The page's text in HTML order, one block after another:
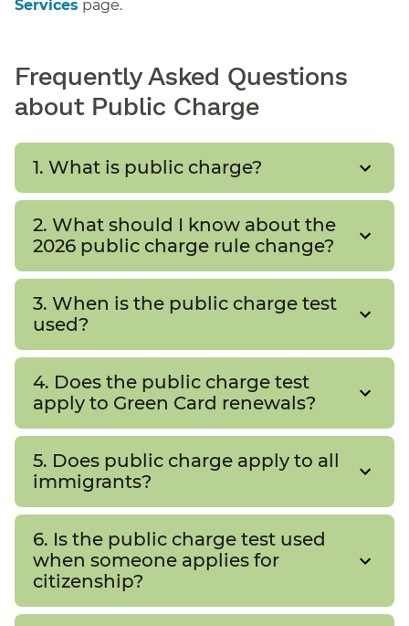
Services page.
Frequently Asked Questions
about Public Charge
1. What is public charge?
2. What should I know about the
2026 public charge rule change?
3. When is the public charge test
used?
4. Does the public charge test
apply to Green Card renewals?
5. Does public charge apply to all
immigrants?
6. Is the public charge test used
when someone applies for
citizenship?